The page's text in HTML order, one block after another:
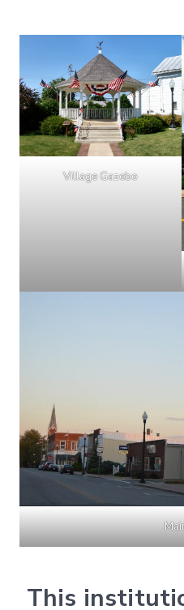
Village Gazebo
This